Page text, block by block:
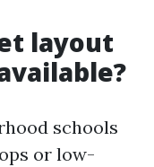
layout
schools
or low-